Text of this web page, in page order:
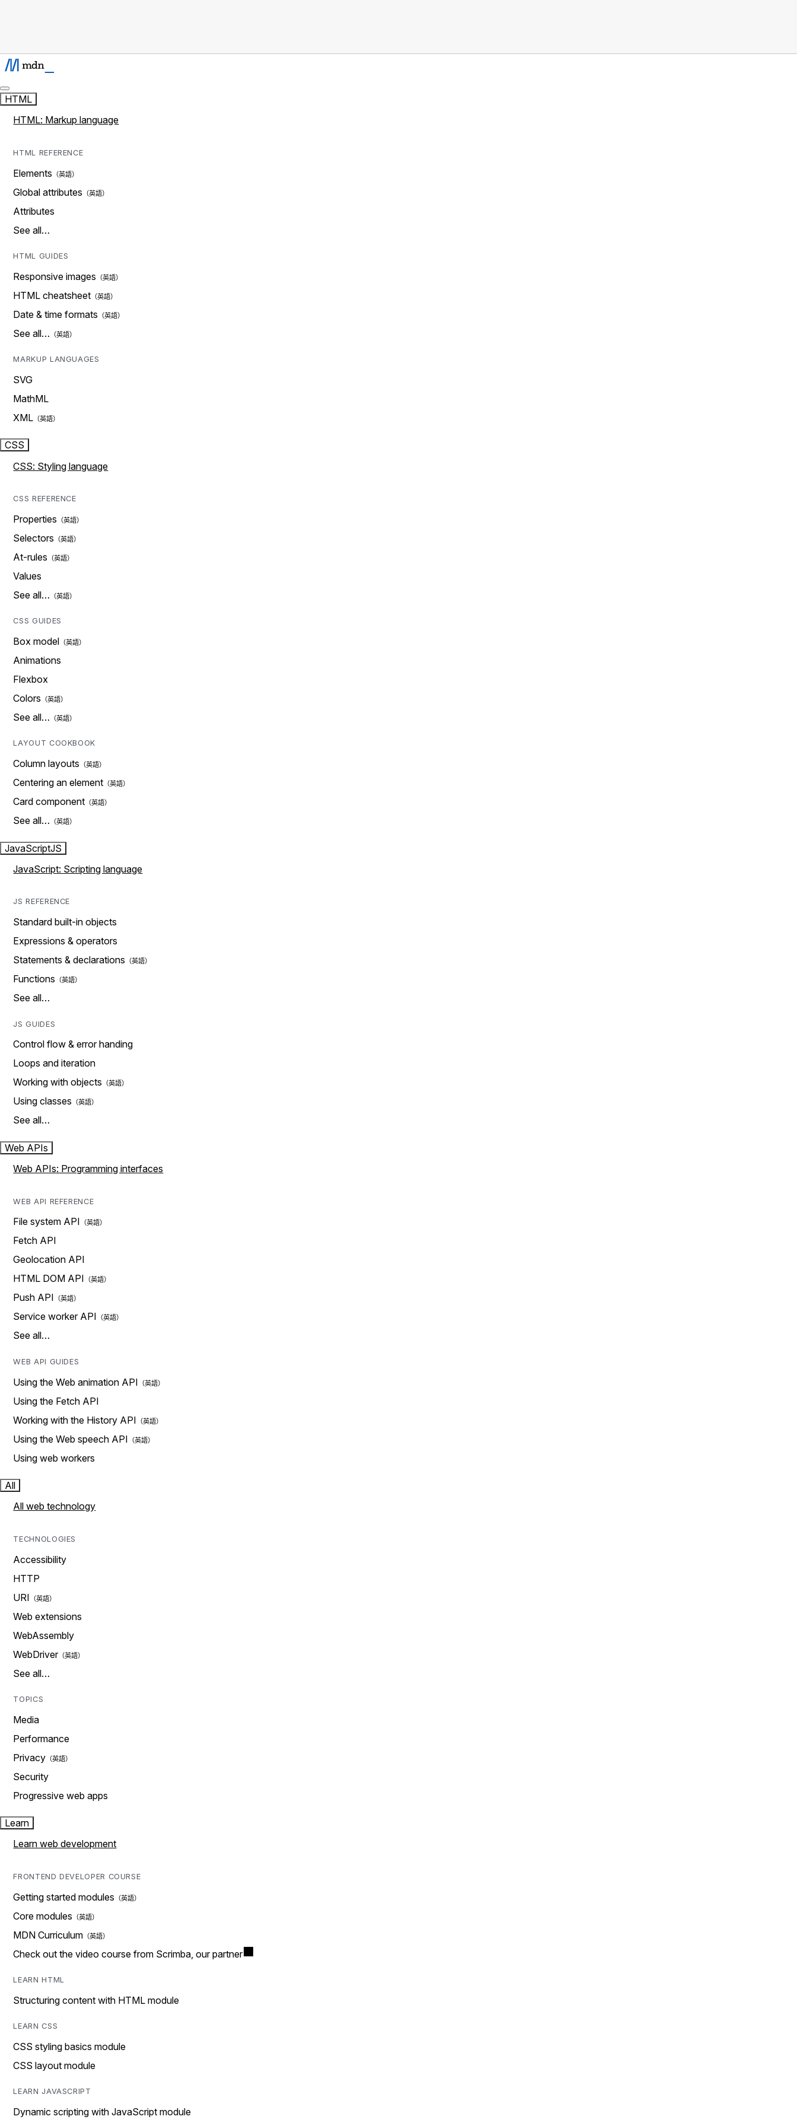
HTML
HTML: Markup language
HTML REFERENCE
Elements
Global attributes
Attributes
See all…
HTML GUIDES
Responsive images
HTML cheatsheet
Date & time formats
See all…
MARKUP LANGUAGES
SVG
MathML
XML
CSS
CSS: Styling language
CSS REFERENCE
Properties
Selectors
At-rules
Values
See all…
CSS GUIDES
Box model
Animations
Flexbox
Colors
See all…
LAYOUT COOKBOOK
Column layouts
Centering an element
Card component
See all…
JavaScriptJS
JavaScript: Scripting language
JS REFERENCE
Standard built-in objects
Expressions & operators
Statements & declarations
Functions
See all…
JS GUIDES
Control flow & error handing
Loops and iteration
Working with objects
Using classes
See all…
Web APIs
Web APIs: Programming interfaces
WEB API REFERENCE
File system API
Fetch API
Geolocation API
HTML DOM API
Push API
Service worker API
See all…
WEB API GUIDES
Using the Web animation API
Using the Fetch API
Working with the History API
Using the Web speech API
Using web workers
All
All web technology
TECHNOLOGIES
Accessibility
HTTP
URI
Web extensions
WebAssembly
WebDriver
See all…
TOPICS
Media
Performance
Privacy
Security
Progressive web apps
Learn
Learn web development
FRONTEND DEVELOPER COURSE
Getting started modules
Core modules
MDN Curriculum
Check out the video course from Scrimba, our partner
LEARN HTML
Structuring content with HTML module
LEARN CSS
CSS styling basics module
CSS layout module
LEARN JAVASCRIPT
Dynamic scripting with JavaScript module